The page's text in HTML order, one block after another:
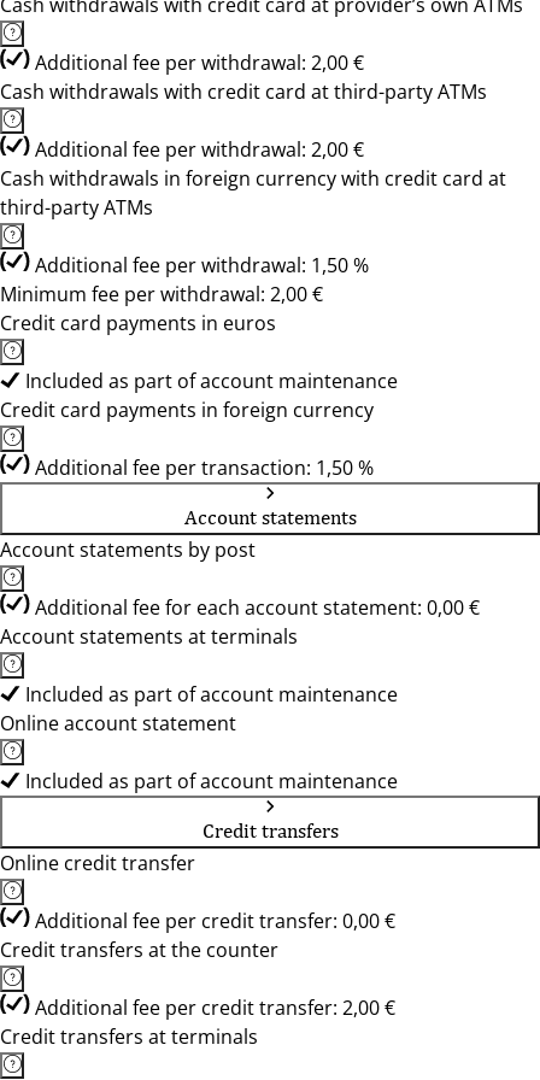
Additional fee per withdrawal: 2,00 €
Cash withdrawals with credit card at third-party ATMs
Additional fee per withdrawal: 2,00 €
Cash withdrawals in foreign currency with credit card at
third-party ATMs
Additional fee per withdrawal: 1,50 %
Minimum fee per withdrawal: 2,00 €
Credit card payments in euros
Included as part of account maintenance
Credit card payments in foreign currency
Additional fee per transaction: 1,50 %
Account statements
Account statements by post
Additional fee for each account statement: 0,00 €
Account statements at terminals
Included as part of account maintenance
Online account statement
Included as part of account maintenance
Credit transfers
Online credit transfer
Additional fee per credit transfer: 0,00 €
Credit transfers at the counter
Additional fee per credit transfer: 2,00 €
Credit transfers at terminals